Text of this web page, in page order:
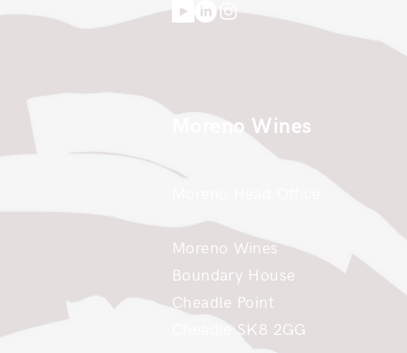
Moreno Wines
Moreno Wines
Boundary House
Cheadle Point
Cheadle SK8 2GG